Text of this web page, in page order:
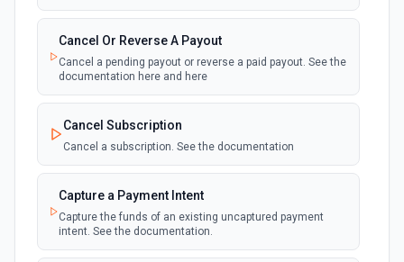
New Failed Payment
Emit new event for each new failed payment
New Invoice
Emit new event for each new invoice
New Payment
Emit new event for each new payment
polling
Cancel Or Reverse A Payout
Cancel a pending payout or reverse a paid payout. See the
documentation here and here
Cancel Subscription
Cancel a subscription. See the documentation
Capture a Payment Intent
Capture the funds of an existing uncaptured payment
intent. See the documentation.